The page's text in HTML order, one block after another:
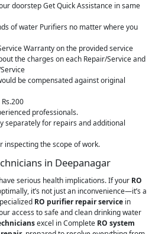
doorstep Get Quick Assistance in same
of water Purifiers no matter where you
Warranty on the provided service
the charges on each Repair/Service and
be compensated against original
professionals.
separately for repairs and additional
inspecting the scope of work.
in Deepanagar
serious health implications. If your RO
it’s not just an inconvenience—it’s a
RO purifier repair service in
access to safe and clean drinking water
excel in Complete RO system